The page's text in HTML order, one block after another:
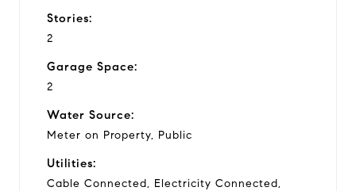
Stories:
2
Garage Space:
2
Water Source:
Meter on Property, Public
Utilities:
Cable Connected, Electricity Connected,